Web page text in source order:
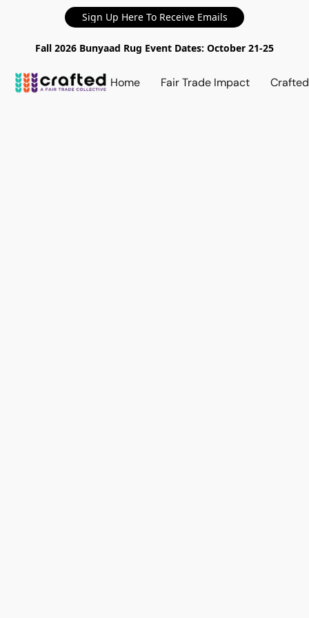
Sign Up Here To Receive Emails
Fall 2026 Bunyaad Rug Event Dates: October 21-25
Home Fair Trade Impact